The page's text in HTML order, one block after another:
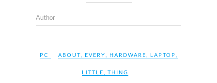
Author
PC ABOUT EVERY HARDWARE LAPTOP
LITTLE THING